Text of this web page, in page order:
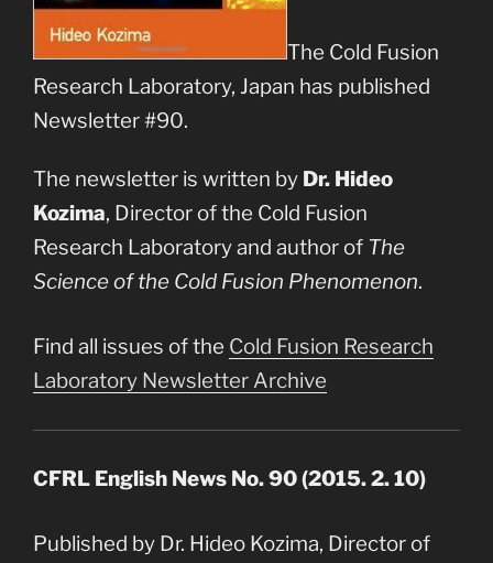
The Cold Fusion
Research Laboratory, Japan has published
Newsletter #90.
The newsletter is written by Dr. Hideo
Kozima, Director of the Cold Fusion
Research Laboratory and author of The
Science of the Cold Fusion Phenomenon.
Find all issues of the Cold Fusion Research
Laboratory Newsletter Archive
CFRL English News No. 90 (2015. 2. 10)
Published by Dr. Hideo Kozima, Director of